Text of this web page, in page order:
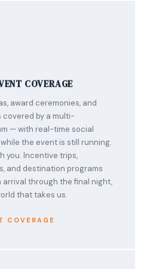
COVERAGE
award ceremonies, and
by a multi-
— with real-time social
the event is still running.
you. Incentive trips,
and destination programs
arrival through the final night,
that takes us.
COVERAGE